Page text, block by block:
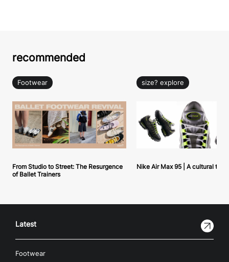
recommended
Footwear
From Studio to Street: The Resurgence
of Ballet Trainers
size? explore
Nike Air Max 95 | A cultural
Latest
Footwear